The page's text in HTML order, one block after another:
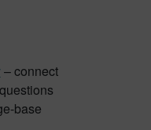
– connect
base